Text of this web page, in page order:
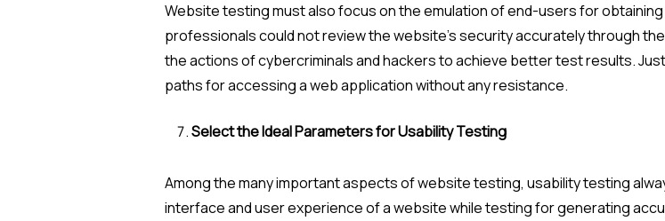
Website testing must also focus on the emulation of end-users for
professionals could not review the website’s security accurately through
the actions of cybercriminals and hackers to achieve better test results.
paths for accessing a web application without any resistance.
Select the Ideal Parameters for Usability Testing
Among the many important aspects of website testing, usability testing
interface and user experience of a website while testing for generating